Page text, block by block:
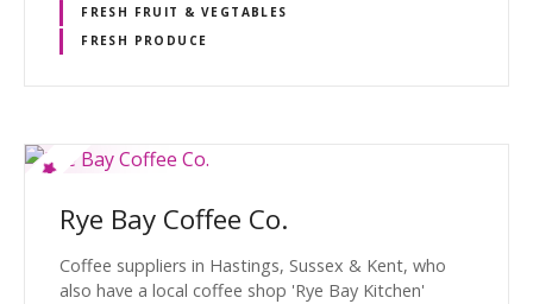
FRESH FRUIT & VEGTABLES
FRESH PRODUCE
Rye Bay Coffee Co.
Coffee suppliers in Hastings, Sussex & Kent, who
also have a local coffee shop 'Rye Bay Kitchen'